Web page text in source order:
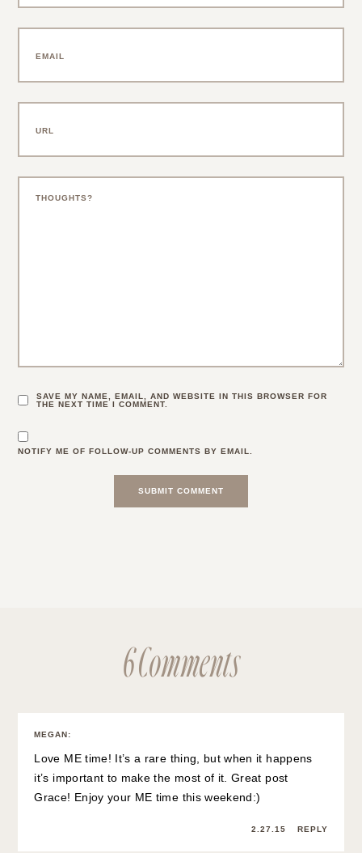
SAVE MY NAME, EMAIL, AND WEBSITE IN THIS BROWSER FOR
THE NEXT TIME I COMMENT.
NOTIFY ME OF FOLLOW-UP COMMENTS BY EMAIL.
6 Comments
MEGAN:
Love ME time! It’s a rare thing, but when it happens
it’s important to make the most of it. Great post
Grace! Enjoy your ME time this weekend:)
2.27.15 REPLY